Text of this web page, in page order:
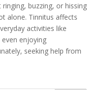
buzzing, or hissing
alone. Tinnitus affects
activities like
enjoying
seeking help from